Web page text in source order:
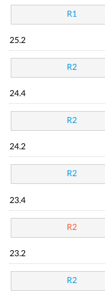
R1
25.2
R2
24.4
R2
24.2
R2
23.4
R2
23.2
R2